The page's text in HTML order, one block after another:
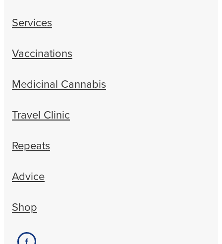
Services
Vaccinations
Medicinal Cannabis
Travel Clinic
Repeats
Advice
Shop